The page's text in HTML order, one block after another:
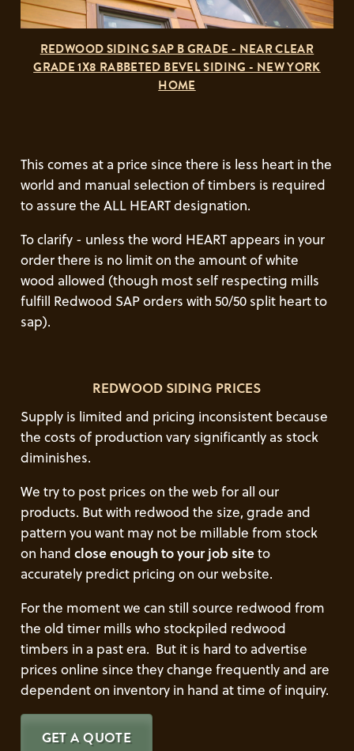
REDWOOD SIDING SAP B GRADE - NEAR CLEAR
GRADE 1X8 RABBETED BEVEL SIDING - NEW YORK
HOME
This comes at a price since there is less heart in the
world and manual selection of timbers is required
to assure the ALL HEART designation.
To clarify - unless the word HEART appears in your
order there is no limit on the amount of white
wood allowed (though most self respecting mills
fulfill Redwood SAP orders with 50/50 split heart to
sap).
REDWOOD SIDING PRICES
Supply is limited and pricing inconsistent because
the costs of production vary significantly as stock
diminishes.
We try to post prices on the web for all our
products. But with redwood the size, grade and
pattern you want may not be millable from stock
on handclose enough to your job siteto
accurately predict pricing on our website.
For the moment we can still source redwood from
the old timer mills who stockpiled redwood
timbers in a past era. But it is hard to advertise
prices online since they change frequently and are
dependent on inventory in hand at time of inquiry.
GET A QUOTE